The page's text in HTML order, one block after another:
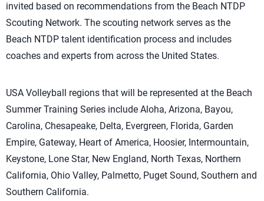
invited based on recommendations from the Beach NTDP
Scouting Network. The scouting network serves as the
Beach NTDP talent identification process and includes
coaches and experts from across the United States.
USA Volleyball regions that will be represented at the Beach
Summer Training Series include Aloha, Arizona, Bayou,
Carolina, Chesapeake, Delta, Evergreen, Florida, Garden
Empire, Gateway, Heart of America, Hoosier, Intermountain,
Keystone, Lone Star, New England, North Texas, Northern
California, Ohio Valley, Palmetto, Puget Sound, Southern and
Southern California.